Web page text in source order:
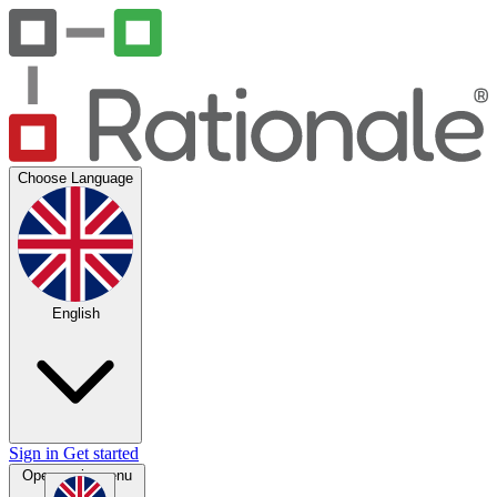
Choose Language
English
Sign in Get started
Open main menu